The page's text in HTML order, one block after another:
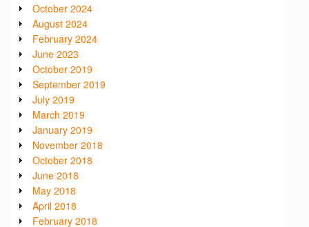
October 2024
August 2024
February 2024
June 2023
October 2019
September 2019
July 2019
March 2019
January 2019
November 2018
October 2018
June 2018
May 2018
April 2018
February 2018